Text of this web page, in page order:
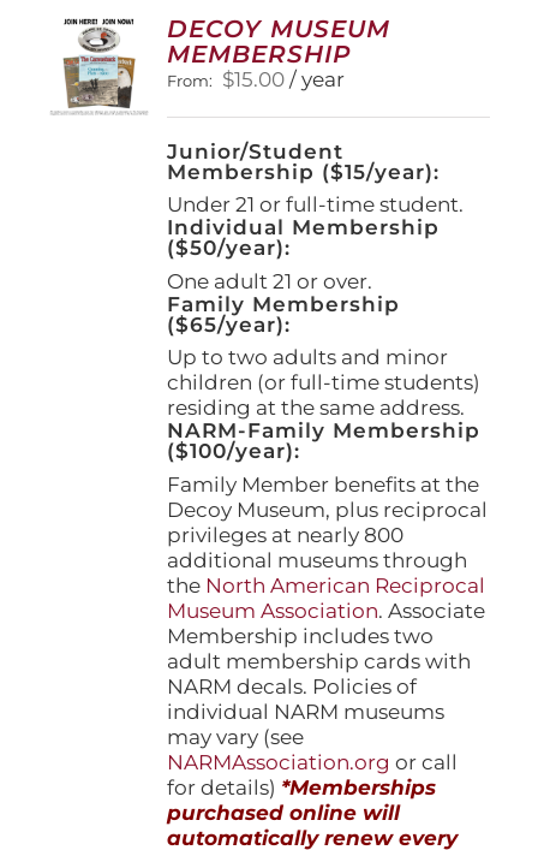
options
may
be
chosen
on
the
product
page
DECOY MUSEUM
MEMBERSHIP
From: $15.00 / year
Junior/Student
Membership ($15/year):
Under 21 or full-time student.
Individual Membership
($50/year):
One adult 21 or over.
Family Membership
($65/year):
Up to two adults and minor
children (or full-time students)
residing at the same address.
NARM-Family Membership
($100/year):
Family Member benefits at the
Decoy Museum, plus reciprocal
privileges at nearly 800
additional museums through
the North American Reciprocal
Museum Association. Associate
Membership includes two
adult membership cards with
NARM decals. Policies of
individual NARM museums
may vary (see
NARMAssociation.org or call
for details) *Memberships
purchased online will
automatically renew every